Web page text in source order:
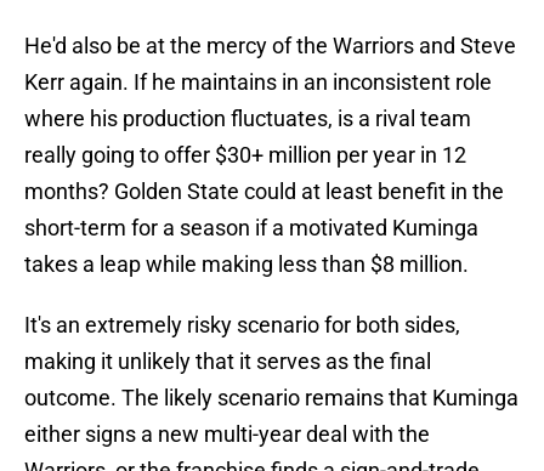
He'd also be at the mercy of the Warriors and Steve
Kerr again. If he maintains in an inconsistent role
where his production fluctuates, is a rival team
really going to offer $30+ million per year in 12
months? Golden State could at least benefit in the
short-term for a season if a motivated Kuminga
takes a leap while making less than $8 million.
It's an extremely risky scenario for both sides,
making it unlikely that it serves as the final
outcome. The likely scenario remains that Kuminga
either signs a new multi-year deal with the